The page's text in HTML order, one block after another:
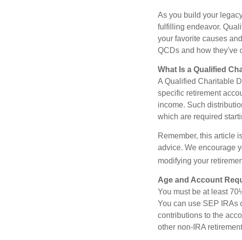
As you build your
fulfilling endeavor.
your favorite causes
QCDs and how they've
What Is a Qualified
A Qualified Charitable
specific retirement
income. Such
which are required
Remember, this article
advice. We encourage
modifying your
Age and Account
You must be at least
You can use SEP IRAs
contributions to the
other non-IRA